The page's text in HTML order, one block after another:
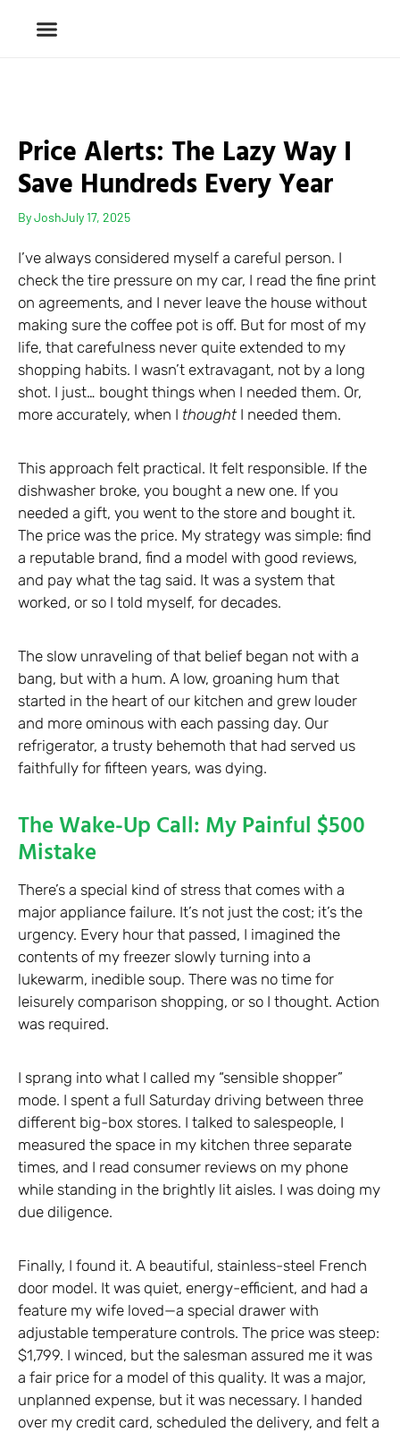
Price Alerts: The Lazy Way I
Save Hundreds Every Year
ByJoshJuly 17, 2025
I’ve always considered myself a careful person. I
check the tire pressure on my car, I read the fine print
on agreements, and I never leave the house without
making sure the coffee pot is off. But for most of my
life, that carefulness never quite extended to my
shopping habits. I wasn’t extravagant, not by a long
shot. I just… bought things when I needed them. Or,
more accurately, when I thoughtI needed them.
This approach felt practical. It felt responsible. If the
dishwasher broke, you bought a new one. If you
needed a gift, you went to the store and bought it.
The price was the price. My strategy was simple: find
a reputable brand, find a model with good reviews,
and pay what the tag said. It was a system that
worked, or so I told myself, for decades.
The slow unraveling of that belief began not with a
bang, but with a hum. A low, groaning hum that
started in the heart of our kitchen and grew louder
and more ominous with each passing day. Our
refrigerator, a trusty behemoth that had served us
faithfully for fifteen years, was dying.
The Wake-Up Call: My Painful $500
Mistake
There’s a special kind of stress that comes with a
major appliance failure. It’s not just the cost; it’s the
urgency. Every hour that passed, I imagined the
contents of my freezer slowly turning into a
lukewarm, inedible soup. There was no time for
leisurely comparison shopping, or so I thought. Action
was required.
I sprang into what I called my “sensible shopper”
mode. I spent a full Saturday driving between three
different big-box stores. I talked to salespeople, I
measured the space in my kitchen three separate
times, and I read consumer reviews on my phone
while standing in the brightly lit aisles. I was doing my
due diligence.
Finally, I found it. A beautiful, stainless-steel French
door model. It was quiet, energy-efficient, and had a
feature my wife loved—a special drawer with
adjustable temperature controls. The price was steep:
$1,799. I winced, but the salesman assured me it was
a fair price for a model of this quality. It was a major,
unplanned expense, but it was necessary. I handed
over my credit card, scheduled the delivery, and felt a